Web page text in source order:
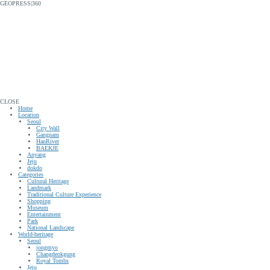
GEOPRESS|360
CLOSE
Home
Location
Seoul
City Wall
Gangnam
HanRiver
BAEKJE
Anyang
Jeju
dokdo
Categories
Cultural Heritage
Landmark
Traditional Culture Experience
Shopping
Museum
Entertainment
Park
National Landscape
World-heritage
Seoul
jongmyo
Changdeokgung
Royal Tombs
Jeju